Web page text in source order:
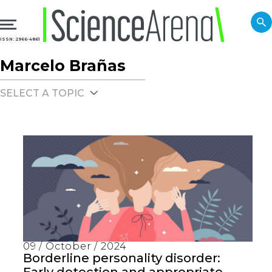
ISSN: 2966-4861
Marcelo Brañas
SELECT A TOPIC
09 / October / 2024
Borderline personality disorder: